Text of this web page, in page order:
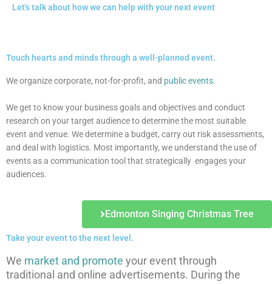
Let's talk about how we can help with your next event
Touch hearts and minds through a well-planned event.
We organize corporate, not-for-profit, and public events.
We get to know your business goals and objectives and conduct
research on your target audience to determine the most suitable
event and venue. We determine a budget, carry out risk assessments,
and deal with logistics. Most importantly, we understand the use of
events as a communication tool that strategically engages your
audiences.
Edmonton Singing Christmas Tree
Take your event to the next level.
We market and promote your event through
traditional and online advertisements. During the